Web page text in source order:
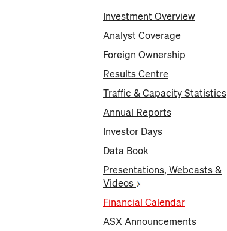
Investment Overview
Analyst Coverage
Foreign Ownership
Results Centre
Traffic & Capacity Statistics
Annual Reports
Investor Days
Data Book
Presentations, Webcasts &
Videos
Financial Calendar
ASX Announcements